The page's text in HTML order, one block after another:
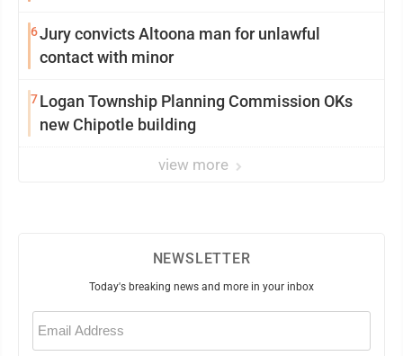
6Jury convicts Altoona man for unlawful
contact with minor
7Logan Township Planning Commission OKs
new Chipotle building
view more
NEWSLETTER
Today's breaking news and more in your inbox
Email
(Required)